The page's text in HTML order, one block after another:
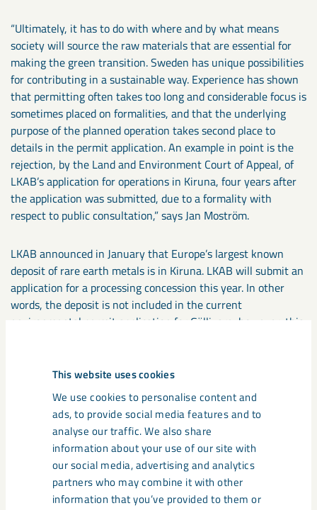
This website uses cookies
We use cookies to personalise content and
ads, to provide social media features and to
analyse our traffic. We also share
information about your use of our site with
our social media, advertising and analytics
partners who may combine it with other
information that you’ve provided to them or
“Ultimately, it has to do with where and by what means
society will source the raw materials that are essential for
making the green transition. Sweden has unique possibilities
for contributing in a sustainable way. Experience has shown
that permitting often takes too long and considerable focus is
sometimes placed on formalities, and that the underlying
purpose of the planned operation takes second place to
details in the permit application. An example in point is the
rejection, by the Land and Environment Court of Appeal, of
LKAB’s application for operations in Kiruna, four years after
the application was submitted, due to a formality with
respect to public consultation,” says Jan Moström.
LKAB announced in January that Europe’s largest known
deposit of rare earth metals is in Kiruna. LKAB will submit an
application for a processing concession this year. In other
words, the deposit is not included in the current
environmental permit application for Gällivare; however, this
planning. Work is also under way towards the preparation of
an application for a permit, in accordance with the
Environment Code, for the planned industrial site in Luleå,
where LKAB will separate phosphorus and rare earth metals,
a preliminary step in the value chain for producing these
critical raw materials.